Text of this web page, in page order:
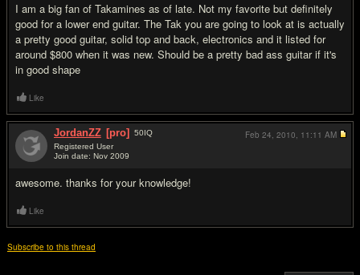
I am a big fan of Takamines as of late. Not my favorite but definitely
good for a lower end guitar. The Tak you are going to look at is actually
a pretty good guitar, solid top and back, electronics and it listed for
around $800 when it was new. Should be a pretty bad ass guitar if it's
in good shape
Like
JordanZZ [pro] 50IQ
Registered User
Join date: Nov 2009
awesome. thanks for your knowledge!
Feb 24, 2010, 11:11 AM
Like
Subscribe to this thread